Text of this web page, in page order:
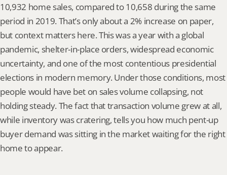
10,932 home sales, compared to 10,658 during the same
period in 2019. That’s only about a 2% increase on paper,
but context matters here. This was a year with a global
pandemic, shelter-in-place orders, widespread economic
uncertainty, and one of the most contentious presidential
elections in modern memory. Under those conditions, most
people would have bet on sales volume collapsing, not
holding steady. The fact that transaction volume grew at all,
while inventory was cratering, tells you how much pent-up
buyer demand was sitting in the market waiting for the right
home to appear.